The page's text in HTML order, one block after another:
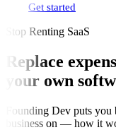
Get started
Stop Renting SaaS
Replace
your own
Founding Dev puts
business on — how it